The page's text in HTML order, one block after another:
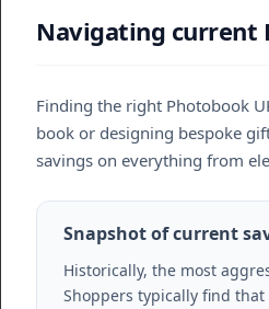
Navigating current
Finding the right Photobook
book or designing bespoke
savings on everything from
Snapshot of current
Historically, the most
Shoppers typically find